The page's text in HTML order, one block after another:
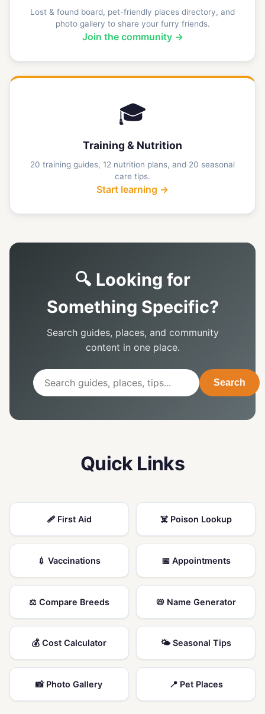
Lost & found board, pet-friendly places directory, and
photo gallery to share your furry friends.
Join the community →
🎓
Training & Nutrition
20 training guides, 12 nutrition plans, and 20 seasonal
care tips.
Start learning →
🔍 Looking for
Something Specific?
Search guides, places, and community
content in one place.
Search
Quick Links
🩹 First Aid ☠️ Poison Lookup
💉 Vaccinations 📅 Appointments
⚖️ Compare Breeds 📛 Name Generator
💰 Cost Calculator 🌤️ Seasonal Tips
📸 Photo Gallery 📍 Pet Places